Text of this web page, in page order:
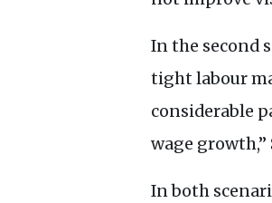
In the second
tight labour
considerable
wage growth,”
In both